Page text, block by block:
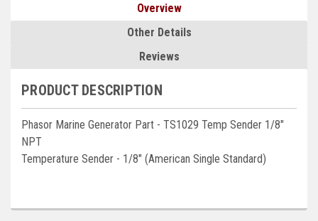
Marathon
Basler
John Deere
Volvo
Overview
Other Details
Reviews
PRODUCT DESCRIPTION
Phasor Marine Generator Part - TS1029 Temp Sender 1/8"
NPT
Temperature Sender - 1/8" (American Single Standard)